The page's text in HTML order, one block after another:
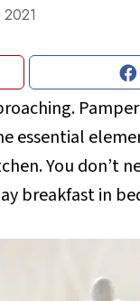
essential
You don’t
breakfast in